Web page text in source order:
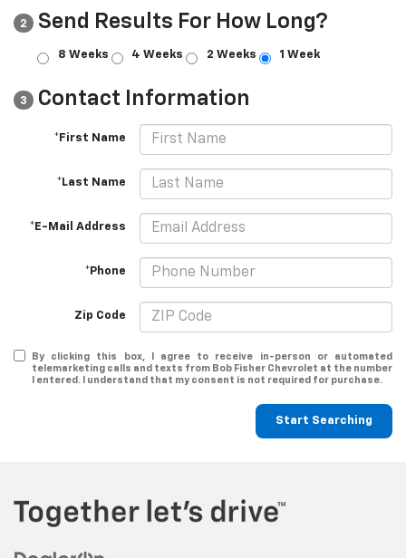
2 Send Results For How Long?
8 Weeks 4 Weeks 2 Weeks 1 Week
3 Contact Information
*First Name
*Last Name
*E-Mail Address
*Phone
Zip Code
By clicking this box, I agree to receive in-person or automated
telemarketing calls and texts from Bob Fisher Chevrolet at the number
I entered. I understand that my consent is not required for purchase.
Start Searching